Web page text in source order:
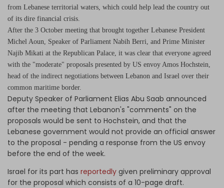
from Lebanese territorial waters, which could help lead the country out
of its dire financial crisis.
After the 3 October meeting that brought together Lebanese President
Michel Aoun, Speaker of Parliament Nabih Berri, and Prime Minister
Najib Mikati at the Republican Palace, it was clear that everyone agreed
with the "moderate" proposals presented by US envoy Amos Hochstein,
head of the indirect negotiations between Lebanon and Israel over their
common maritime border.
Deputy Speaker of Parliament Elias Abu Saab announced
after the meeting that Lebanon's "comments" on the
proposals would be sent to Hochstein, and that the
Lebanese government would not provide an official answer
to the proposal - pending a response from the US envoy
before the end of the week.
Israel for its part has reportedly given preliminary approval
for the proposal which consists of a 10-page draft.